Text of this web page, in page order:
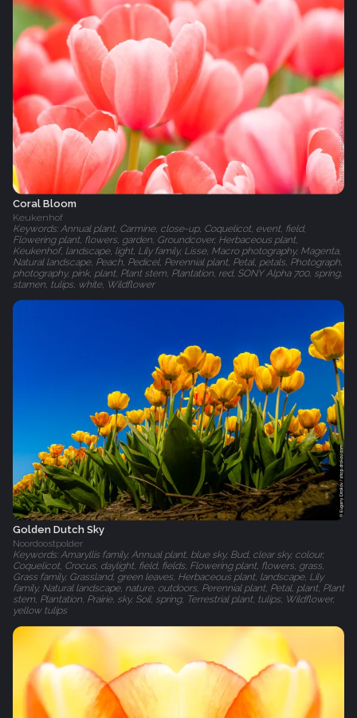
Coral Bloom
Keukenhof
Keywords: Annual plant, Carmine, close-up, Coquelicot, event, field,
Flowering plant, flowers, garden, Groundcover, Herbaceous plant,
Keukenhof, landscape, light, Lily family, Lisse, Macro photography, Magenta,
Natural landscape, Peach, Pedicel, Perennial plant, Petal, petals, Photograph,
photography, pink, plant, Plant stem, Plantation, red, SONY Alpha 700, spring,
stamen, tulips, white, Wildflower
Golden Dutch Sky
Noordoostpolder
Keywords: Amaryllis family, Annual plant, blue sky, Bud, clear sky, colour,
Coquelicot, Crocus, daylight, field, fields, Flowering plant, flowers, grass,
Grass family, Grassland, green leaves, Herbaceous plant, landscape, Lily
family, Natural landscape, nature, outdoors, Perennial plant, Petal, plant, Plant
stem, Plantation, Prairie, sky, Soil, spring, Terrestrial plant, tulips, Wildflower,
yellow tulips